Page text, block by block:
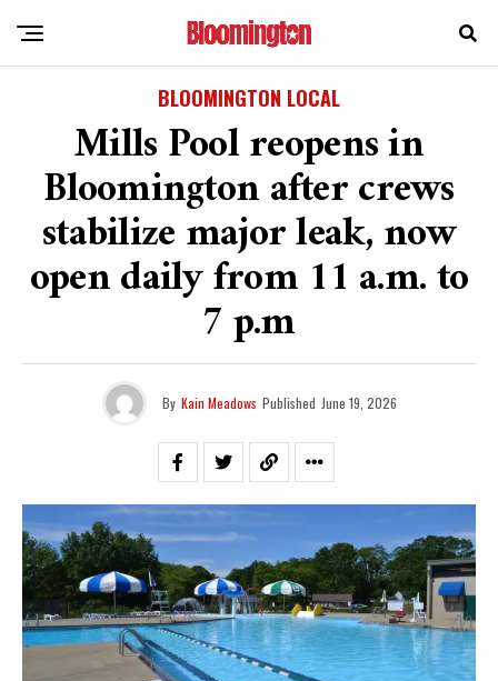
BLOOMINGTON LOCAL
Mills Pool reopens in
Bloomington after crews
stabilize major leak, now
open daily from 11 a.m. to
7 p.m
By Kain Meadows Published June 19, 2026